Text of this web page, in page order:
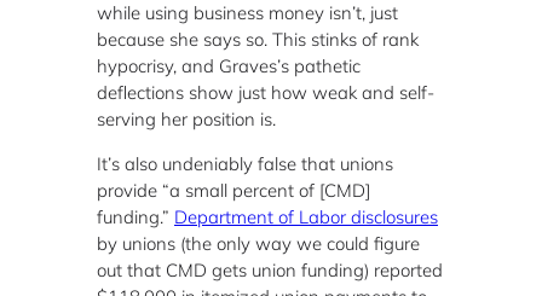
while using business money isn’t, just
because she says so. This stinks of rank
hypocrisy, and Graves’s pathetic
deflections show just how weak and self-
serving her position is.
It’s also undeniably false that unions
provide “a small percent of [CMD]
funding.” Department of Labor disclosures
by unions (the only way we could figure
out that CMD gets union funding) reported